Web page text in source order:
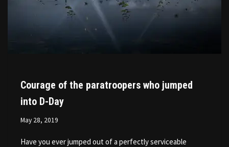
Courage of the paratroopers who jumped
into D-Day
May 28, 2019
Have you ever jumped out of a perfectly serviceable